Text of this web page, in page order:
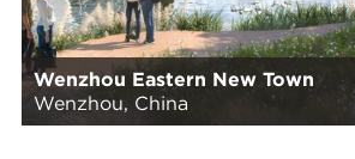
Wenzhou Eastern New Town
Wenzhou, China